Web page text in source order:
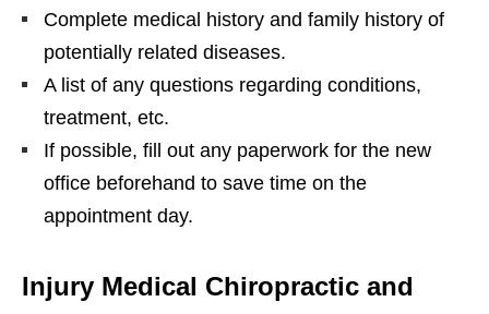
Complete medical history and family history of
potentially related diseases.
A list of any questions regarding conditions,
treatment, etc.
If possible, fill out any paperwork for the new
office beforehand to save time on the
appointment day.
Injury Medical Chiropractic and